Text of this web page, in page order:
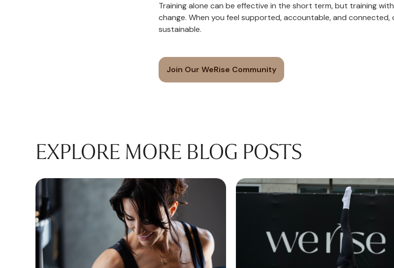
Training alone can be effective in the short term, but training
change. When you feel supported, accountable, and
sustainable.
Join Our WeRise Community
EXPLORE MORE BLOG POSTS